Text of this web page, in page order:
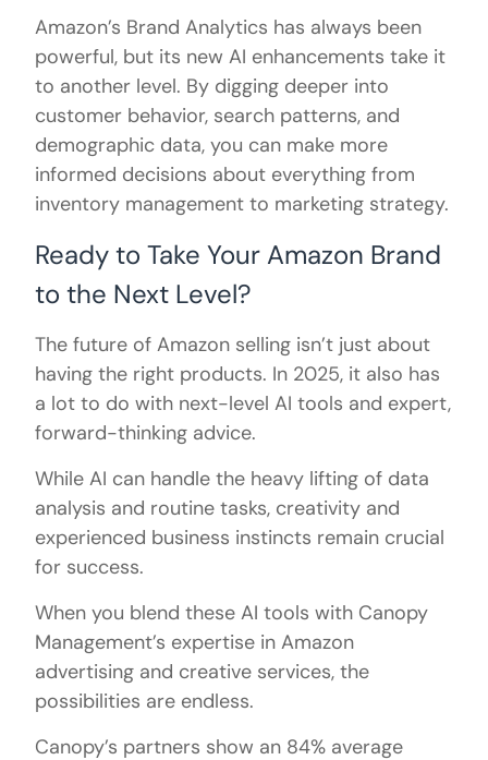
Amazon’s Brand Analytics has always been
powerful, but its new AI enhancements take it
to another level. By digging deeper into
customer behavior, search patterns, and
demographic data, you can make more
informed decisions about everything from
inventory management to marketing strategy.
Ready to Take Your Amazon Brand
to the Next Level?
The future of Amazon selling isn’t just about
having the right products. In 2025, it also has
a lot to do with next-level AI tools and expert,
forward-thinking advice.
While AI can handle the heavy lifting of data
analysis and routine tasks, creativity and
experienced business instincts remain crucial
for success.
When you blend these AI tools with Canopy
Management’s expertise in Amazon
advertising and creative services, the
possibilities are endless.
Canopy’s partners show an 84% average